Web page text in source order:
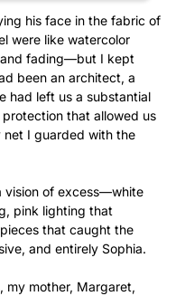
his face in the fabric of
were like watercolor
fading—but I kept
been an architect, a
had left us a substantial
that allowed us
net I guarded with the
vision of excess—white
pink lighting that
that caught the
and entirely Sophia.
my mother, Margaret,